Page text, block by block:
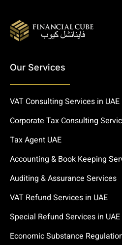
Our Services
VAT Consulting Services in UAE
Corporate Tax Consulting
Tax Agent UAE
Accounting & Book Keeping
Auditing & Assurance Services
VAT Refund Services in UAE
Special Refund Services in UAE
Economic Substance